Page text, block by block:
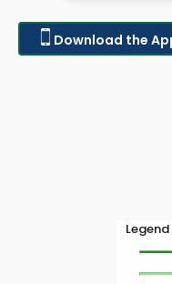
Download the
Legend